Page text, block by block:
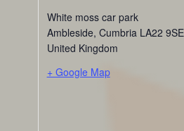
White moss car park
Ambleside, Cumbria LA22 9SE
United Kingdom
+ Google Map